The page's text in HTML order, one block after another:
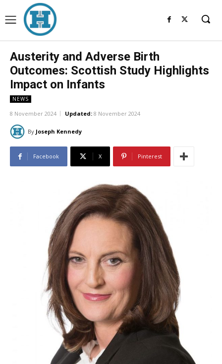
Austerity and Adverse Birth
Outcomes: Scottish Study Highlights
Impact on Infants
NEWS
8 November 2024 Updated: 8 November 2024
By Joseph Kennedy
Facebook X Pinterest